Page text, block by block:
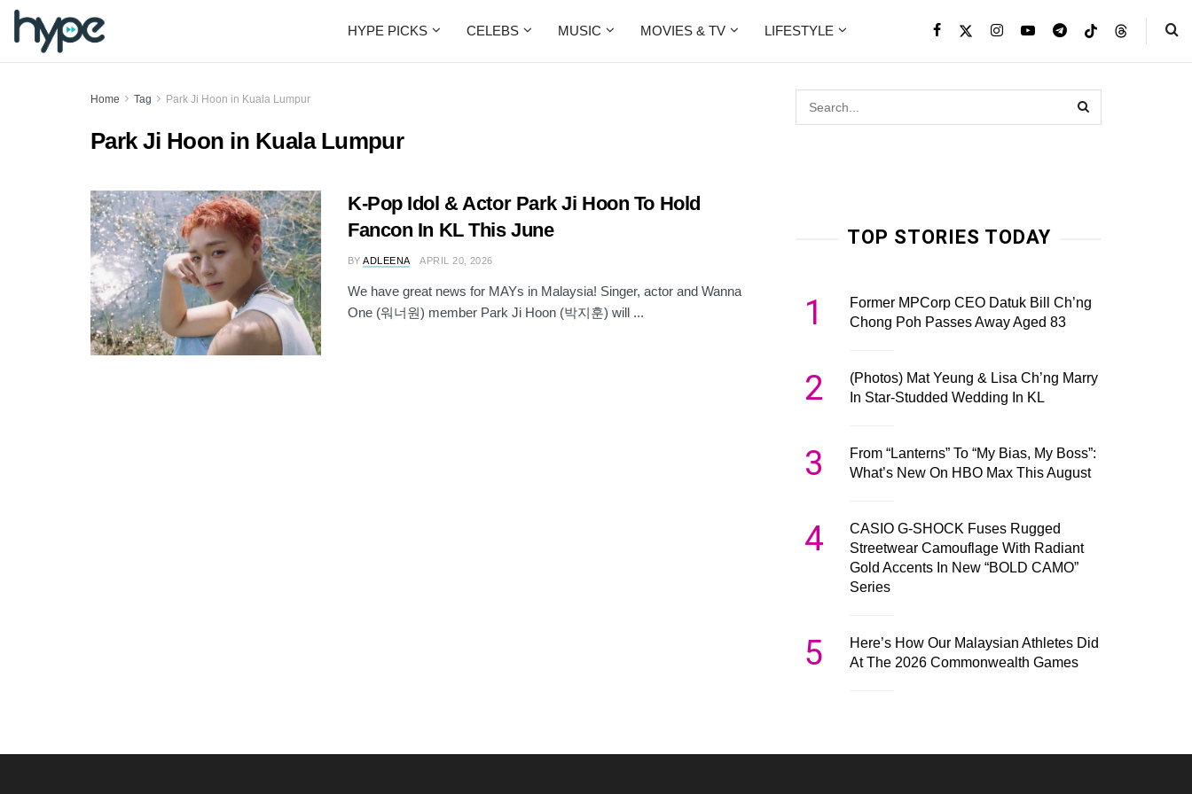
HYPE PICKS CELEBS MUSIC MOVIES & TV LIFESTYLE
Home Tag Park Ji Hoon in Kuala Lumpur
Park Ji Hoon in Kuala Lumpur
K-Pop Idol & Actor Park Ji Hoon To Hold
Fancon In KL This June
BY ADLEENA APRIL 20, 2026
We have great news for MAYs in Malaysia! Singer, actor and Wanna
One (워너원) member Park Ji Hoon (박지훈) will ...
TOP STORIES TODAY
1
Former MPCorp CEO Datuk Bill Ch’ng
Chong Poh Passes Away Aged 83
2
(Photos) Mat Yeung & Lisa Ch’ng Marry
In Star-Studded Wedding In KL
3
From “Lanterns” To “My Bias, My Boss”:
What’s New On HBO Max This August
4
CASIO G-SHOCK Fuses Rugged
Streetwear Camouflage With Radiant
Gold Accents In New “BOLD CAMO”
Series
5
Here’s How Our Malaysian Athletes Did
At The 2026 Commonwealth Games